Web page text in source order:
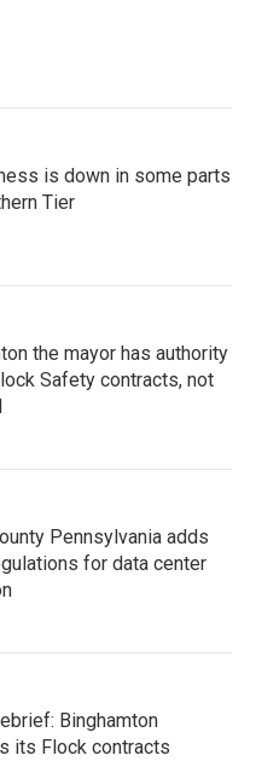
is down in some parts
Tier
the mayor has authority
Safety contracts, not
Pennsylvania adds
for data center
Binghamton
its Flock contracts